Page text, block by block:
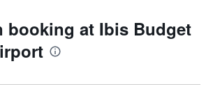
booking at Ibis Budget